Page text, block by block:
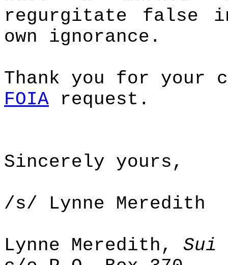
regurgitate false
own ignorance.
Thank you for your
FOIA request.
Sincerely yours,
/s/ Lynne Meredith
Lynne Meredith, Sui